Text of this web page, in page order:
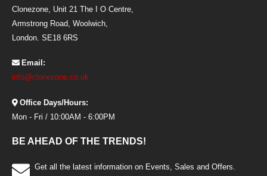
Clonezone, Unit 21 The I O Centre,
Armstrong Road, Woolwich,
London. SE18 6RS
Email:
info@clonezone.co.uk
Office Days/Hours:
Mon - Fri / 10:00AM - 6:00PM
BE AHEAD OF THE TRENDS!
Get all the latest information on Events, Sales and Offers.